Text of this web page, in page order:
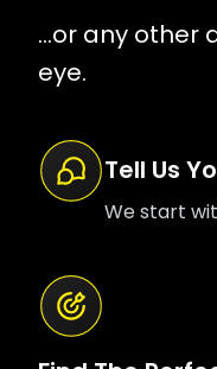
...or any other
eye.
Tell Us
We start